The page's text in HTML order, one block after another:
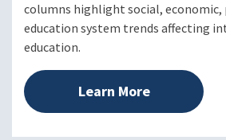
columns highlight social,
education system trends affecting
education.
Learn More